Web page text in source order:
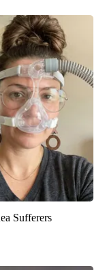
Sufferers